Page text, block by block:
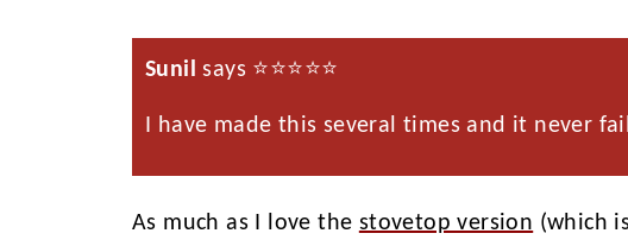
Sunil says ⭐️⭐️⭐️⭐️⭐️
I have made this several times and it never
As much as I love the stovetop version (which